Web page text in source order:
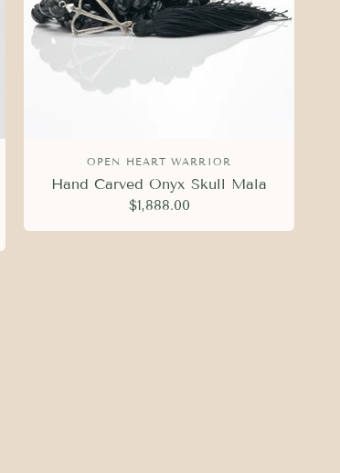
OPEN HEART WARRIOR
Hand Carved Onyx Skull Mala
$1,888.00